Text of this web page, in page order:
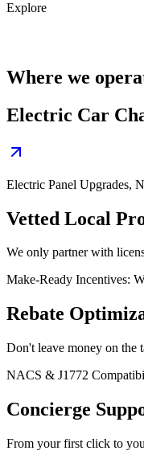
Explore
Where we
Electric Car
Electric Panel Upgrades,
Vetted Local
We only partner with
Make-Ready Incentives:
Rebate
Don't leave money on the
NACS & J1772
Concierge
From your first click to